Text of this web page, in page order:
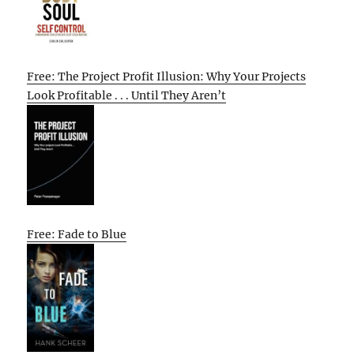
Free: The Project Profit Illusion: Why Your Projects
Look Profitable . . . Until They Aren’t
Free: Fade to Blue